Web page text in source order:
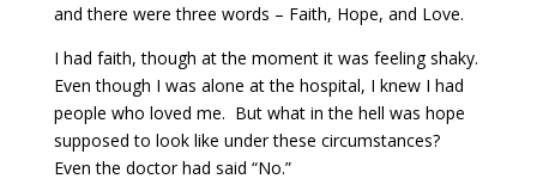
and there were three words – Faith, Hope, and Love.
I had faith, though at the moment it was feeling shaky.
Even though I was alone at the hospital, I knew I had
people who loved me. But what in the hell was hope
supposed to look like under these circumstances?
Even the doctor had said “No.”